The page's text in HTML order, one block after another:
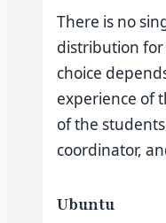
There is no
distribution for
choice
experience of
of the
coordinator,
Ubuntu